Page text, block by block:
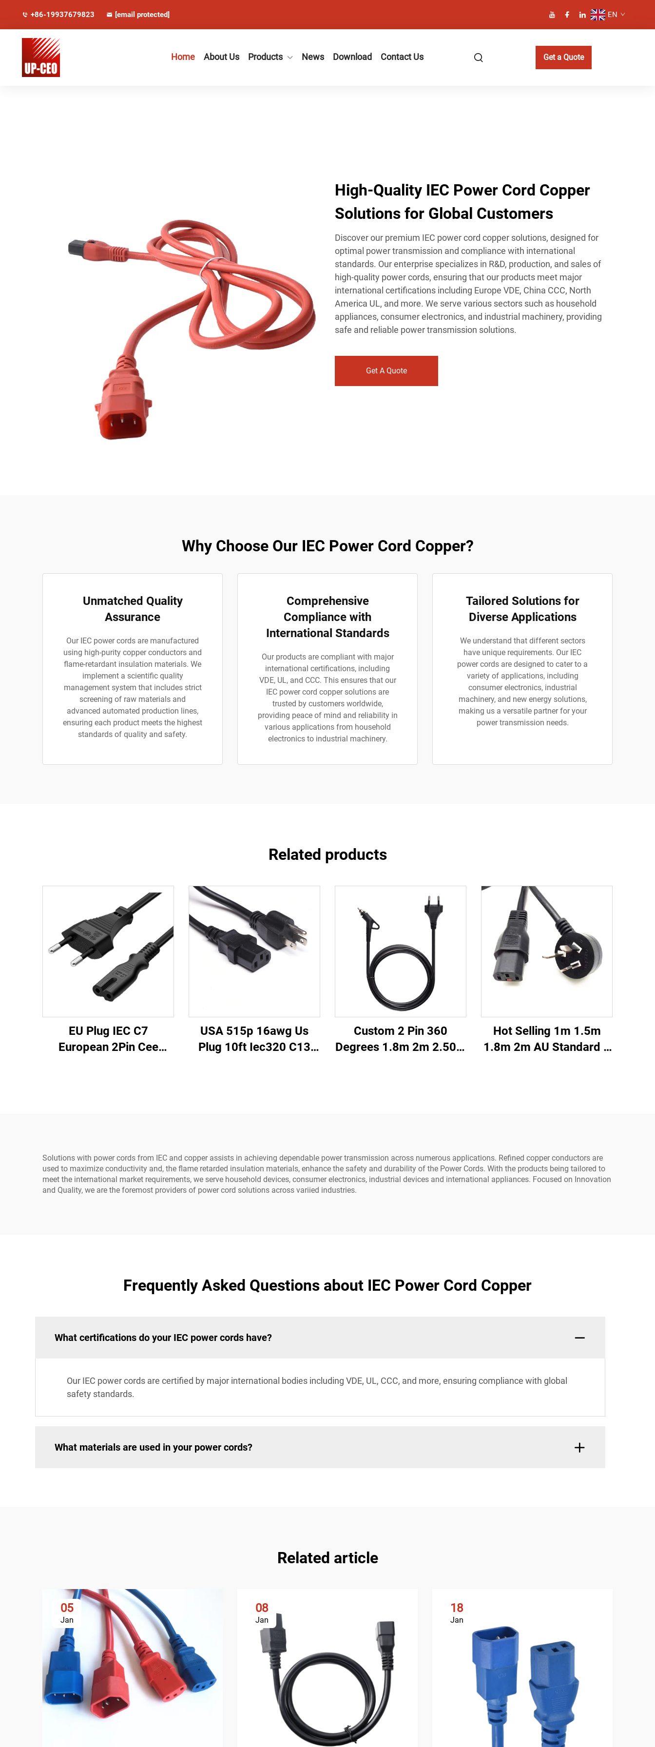
+86-19937679823 [email protected] EN
Home About Us Products News Download Contact Us Get a Quote
High-Quality IEC Power Cord Copper
Solutions for Global Customers
Discover our premium IEC power cord copper solutions, designed for
optimal power transmission and compliance with international
standards. Our enterprise specializes in R&D, production, and sales of
high-quality power cords, ensuring that our products meet major
international certifications including Europe VDE, China CCC, North
America UL, and more. We serve various sectors such as household
appliances, consumer electronics, and industrial machinery, providing
safe and reliable power transmission solutions.
Get A Quote
Why Choose Our IEC Power Cord Copper?
Unmatched Quality
Assurance
Our IEC power cords are manufactured
using high-purity copper conductors and
flame-retardant insulation materials. We
implement a scientific quality
management system that includes strict
screening of raw materials and
advanced automated production lines,
ensuring each product meets the highest
standards of quality and safety.
Comprehensive
Compliance with
International Standards
Our products are compliant with major
international certifications, including
VDE, UL, and CCC. This ensures that our
IEC power cord copper solutions are
trusted by customers worldwide,
providing peace of mind and reliability in
various applications from household
electronics to industrial machinery.
Tailored Solutions for
Diverse Applications
We understand that different sectors
have unique requirements. Our IEC
power cords are designed to cater to a
variety of applications, including
consumer electronics, industrial
machinery, and new energy solutions,
making us a versatile partner for your
power transmission needs.
Related products
EU Plug IEC C7
European 2Pin Cee
USA 515p 16awg Us
Plug 10ft Iec320 C13
Custom 2 Pin 360
Degrees 1.8m 2m 2.50m
Hot Selling 1m 1.5m
1.8m 2m AU Standard 3
Solutions with power cords from IEC and copper assists in achieving dependable power transmission across numerous applications. Refined copper conductors are
used to maximize conductivity and, the flame retarded insulation materials, enhance the safety and durability of the Power Cords. With the products being tailored to
meet the international market requirements, we serve household devices, consumer electronics, industrial devices and international appliances. Focused on Innovation
and Quality, we are the foremost providers of power cord solutions across variied industries.
Frequently Asked Questions about IEC Power Cord Copper
What certifications do your IEC power cords have?
Our IEC power cords are certified by major international bodies including VDE, UL, CCC, and more, ensuring compliance with global
safety standards.
What materials are used in your power cords?
Related article
05
Jan
08
Jan
18
Jan